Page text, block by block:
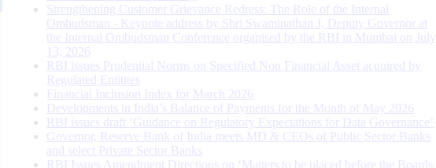
Strengthening Customer Grievance Redress: The Role of the Internal
Ombudsman - Keynote address by Shri Swaminathan J, Deputy Governor at
the Internal Ombudsman Conference organised by the RBI in Mumbai on July
13, 2026
RBI issues Prudential Norms on Specified Non Financial Asset acquired by
Regulated Entitites
Financial Inclusion Index for March 2026
Developments in India’s Balance of Payments for the Month of May 2026
RBI issues draft ‘Guidance on Regulatory Expectations for Data Governance’
Governor, Reserve Bank of India meets MD & CEOs of Public Sector Banks
and select Private Sector Banks
RBI Issues Amendment Directions on ‘Matters to be placed before the Boards